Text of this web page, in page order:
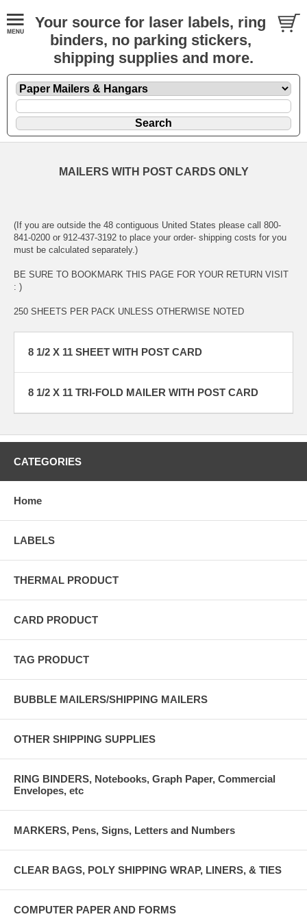
Your source for laser labels, ring
binders, no parking stickers,
shipping supplies and more.
MAILERS WITH POST CARDS ONLY
(If you are outside the 48 contiguous United States please call 800-
841-0200 or 912-437-3192 to place your order- shipping costs for you
must be calculated separately.)
BE SURE TO BOOKMARK THIS PAGE FOR YOUR RETURN VISIT
: )
250 SHEETS PER PACK UNLESS OTHERWISE NOTED
8 1/2 X 11 SHEET WITH POST CARD
8 1/2 X 11 TRI-FOLD MAILER WITH POST CARD
CATEGORIES
Home
LABELS
THERMAL PRODUCT
CARD PRODUCT
TAG PRODUCT
BUBBLE MAILERS/SHIPPING MAILERS
OTHER SHIPPING SUPPLIES
RING BINDERS, Notebooks, Graph Paper, Commercial
Envelopes, etc
MARKERS, Pens, Signs, Letters and Numbers
CLEAR BAGS, POLY SHIPPING WRAP, LINERS, & TIES
COMPUTER PAPER AND FORMS